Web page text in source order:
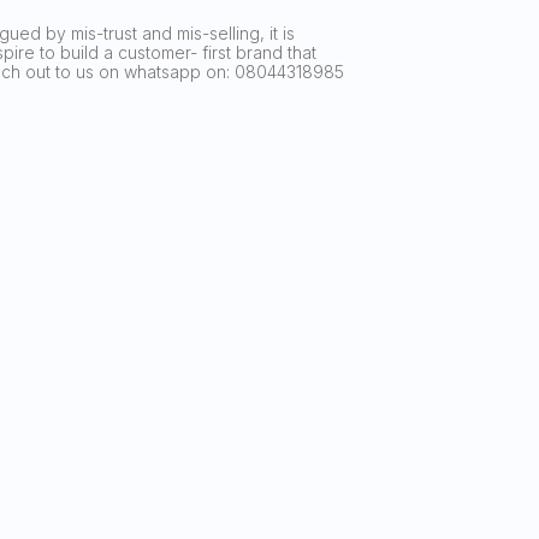
by mis-trust and mis-selling, it is
to build a customer- first brand that
out to us on whatsapp on: 08044318985